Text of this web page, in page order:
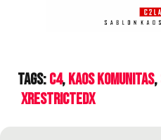
Tags: C4 Kaos Komunitas
XrestrictedX